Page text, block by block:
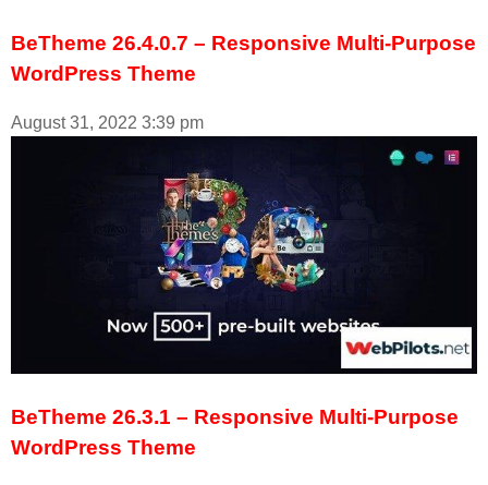
BeTheme 26.4.0.7 – Responsive Multi-Purpose
WordPress Theme
August 31, 2022 3:39 pm
BeTheme 26.3.1 – Responsive Multi-Purpose
WordPress Theme